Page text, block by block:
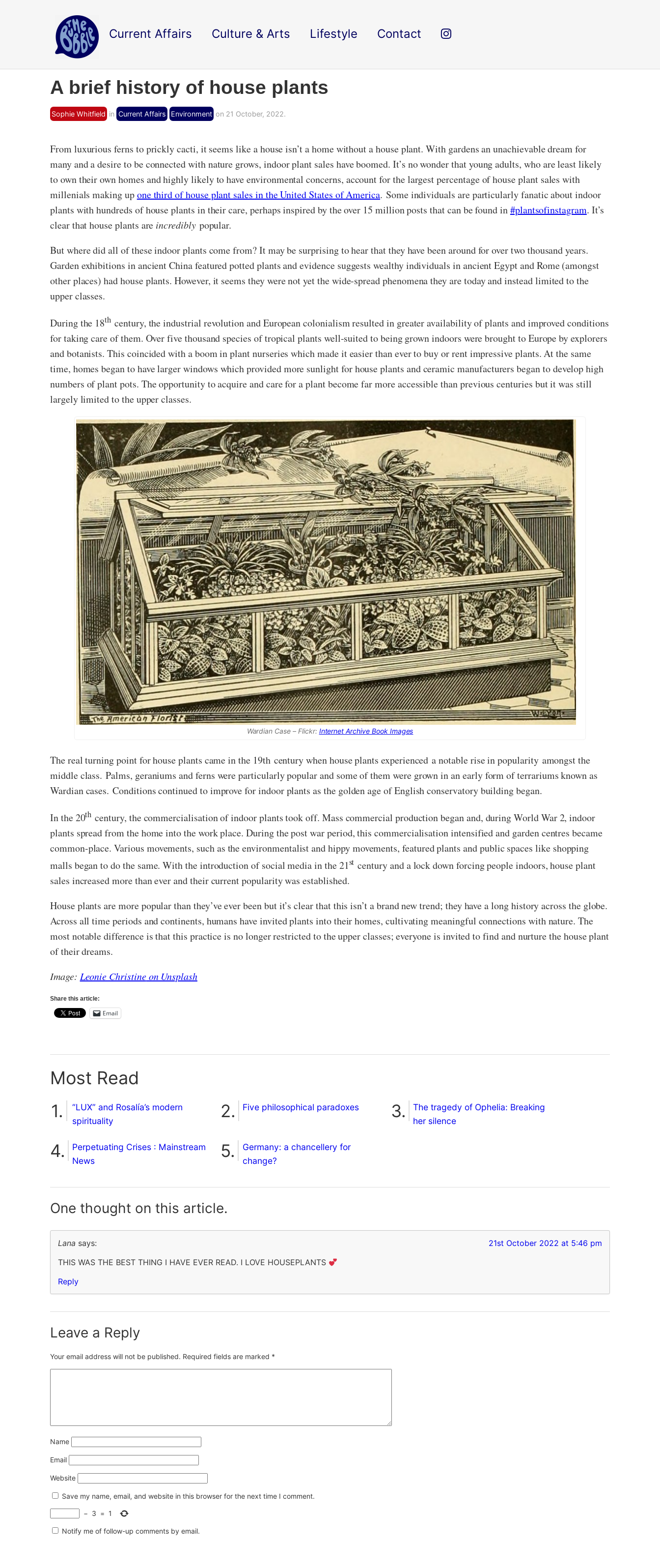
Current Affairs Culture & Arts Lifestyle Contact
A brief history of house plants
Sophie Whitfield in Current Affairs Environment on 21 October, 2022.
From luxurious ferns to prickly cacti, it seems like a house isn’t a home without a house plant. With gardens an unachievable dream for
many and a desire to be connected with nature grows, indoor plant sales have boomed. It’s no wonder that young adults, who are least likely
to own their own homes and highly likely to have environmental concerns, account for the largest percentage of house plant sales with
millenials making upone third of house plant sales in the United States of America. Some individuals are particularly fanatic about indoor
plants with hundreds of house plants in their care, perhaps inspired by the over 15 million posts that can be found in#plantsofinstagram. It’s
clear that house plants are incrediblypopular.
But where did all of these indoor plants come from? It may be surprising to hear that they have been around for over two thousand years.
Garden exhibitions in ancient China featured potted plants and evidence suggests wealthy individuals in ancient Egypt and Rome (amongst
other places) had house plants. However, it seems they were not yet the wide-spread phenomena they are today and instead limited to the
upper classes.
During the 18th century, the industrial revolution and European colonialism resulted in greater availability of plants and improved conditions
for taking care of them. Over five thousand species of tropical plants well-suited to being grown indoors were brought to Europe by explorers
and botanists. This coincided with a boom in plant nurseries which made it easier than ever to buy or rent impressive plants. At the same
time, homes began to have larger windows which provided more sunlight for house plants and ceramic manufacturers began to develop high
numbers of plant pots. The opportunity to acquire and care for a plant become far more accessible than previous centuries but it was still
largely limited to the upper classes.
Wardian Case – Flickr: Internet Archive Book Images
The real turning point for house plants came in the 19th century when house plants experienced a notable rise in popularity amongst the
middle class. Palms, geraniums and ferns were particularly popular and some of them were grown in an early form of terrariums known as
Wardian cases. Conditions continued to improve for indoor plants as the golden age of English conservatory building began.
In the 20th century, the commercialisation of indoor plants took off. Mass commercial production began and, during World War 2, indoor
plants spread from the home into the work place. During the post war period, this commercialisation intensified and garden centres became
common-place. Various movements, such as the environmentalist and hippy movements, featured plants and public spaces like shopping
malls began to do the same. With the introduction of social media in the 21st century and a lock down forcing people indoors, house plant
sales increased more than ever and their current popularity was established.
House plants are more popular than they’ve ever been but it’s clear that this isn’t a brand new trend; they have a long history across the globe.
Across all time periods and continents, humans have invited plants into their homes, cultivating meaningful connections with nature. The
most notable difference is that this practice is no longer restricted to the upper classes; everyone is invited to find and nurture the house plant
of their dreams.
Image: Leonie Christineon Unsplash
Share this article:
Email
Most Read
“LUX” and Rosalía’s modern
spirituality
Five philosophical paradoxes
The tragedy of Ophelia: Breaking
her silence
Perpetuating Crises : Mainstream
News
Germany: a chancellery for
change?
One thought on this article.
Lana says:
21st October 2022 at 5:46 pm
THIS WAS THE BEST THING I HAVE EVER READ. I LOVE HOUSEPLANTS
Reply
Leave a Reply
Your email address will not be published. Required fields are marked *
Name
Email
Website
Save my name, email, and website in this browser for the next time I comment.
− 3 = 1
Notify me of follow-up comments by email.